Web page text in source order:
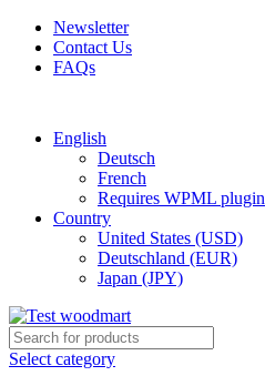
Newsletter
Contact Us
FAQs
English
Deutsch
French
Requires WPML plugin
Country
United States (USD)
Deutschland (EUR)
Japan (JPY)
Select category